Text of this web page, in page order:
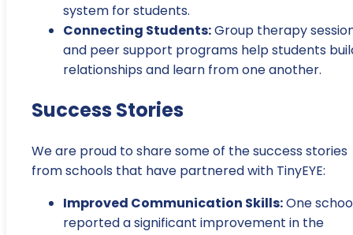
system for students.
Connecting Students:Group therapy
and peer support programs help students
relationships and learn from one another.
Success Stories
We are proud to share some of the success stories
from schools that have partnered with TinyEYE:
Improved Communication Skills:One
reported a significant improvement in the